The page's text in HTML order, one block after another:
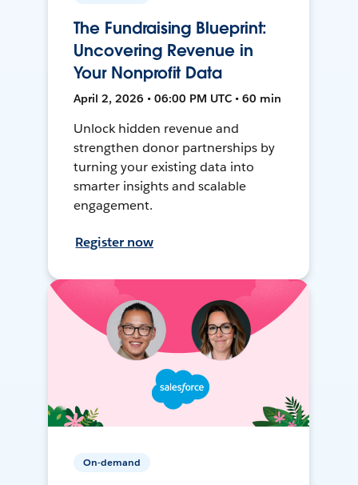
The Fundraising Blueprint:
Uncovering Revenue in
Your Nonprofit Data
April 2, 2026 • 06:00 PM UTC • 60 min
Unlock hidden revenue and
strengthen donor partnerships by
turning your existing data into
smarter insights and scalable
engagement.
Register now
On-demand